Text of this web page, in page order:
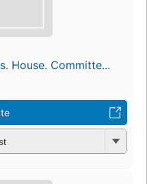
House. Committe...